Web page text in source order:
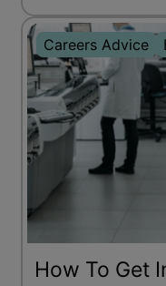
Careers Advice
How To Get